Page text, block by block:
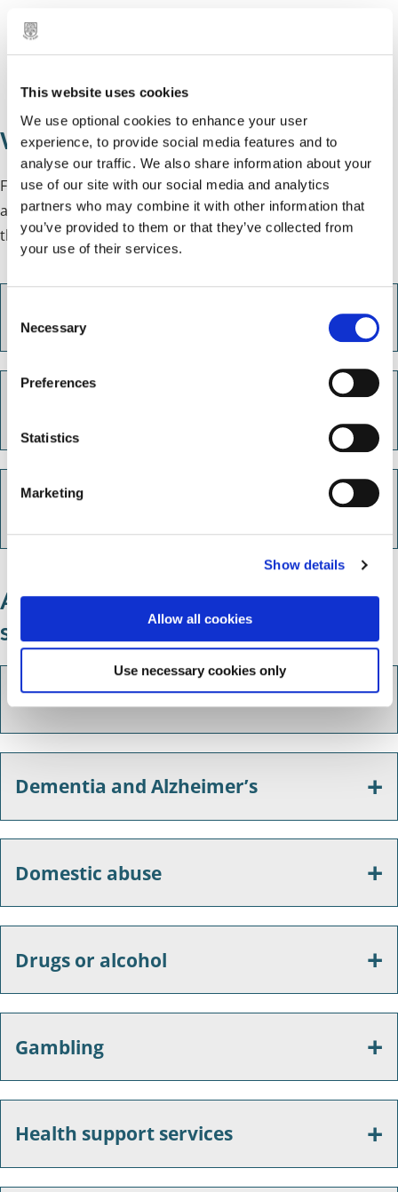
This website uses cookies
We use optional cookies to enhance your user
experience, to provide social media features and to
analyse our traffic. We also share information about your
use of our site with our social media and analytics
partners who may combine it with other information that
you’ve provided to them or that they’ve collected from
your use of their services.
n
s
o
n
Necessary
Preferences
Statistics
Marketing
Show details
Allow all cookies
Use necessary cookies only
NHS 111
phone: 111
Wellbeing support for carers
For help with issues such as debt, housing and
accommodation or other social care issues, you can use
theCommunity Advice Hubs in North and South Solihull.
Sandant Care
NHS counselling and psychological
Additional emotional support
services
Bereavement
Dementia and Alzheimer’s
Domestic abuse
Drugs or alcohol
Gambling
Health support services